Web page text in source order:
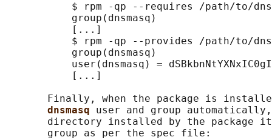
$ rpm -qp --requires /path/to/
           group(dnsmasq)
           [...]
$ rpm -qp --provides /path/to/
           group(dnsmasq)
user(dnsmasq) =
           [...]
Finally, when the package is
dnsmasq user and group
directory installed by the package
       group as per the spec file: